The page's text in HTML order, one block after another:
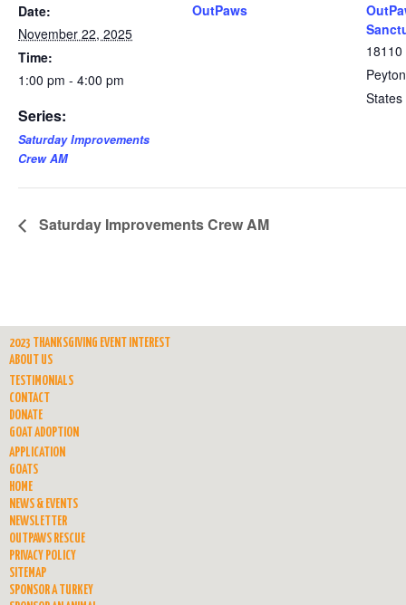
Date:
November 22, 2025
Time:
1:00 pm - 4:00 pm
Series:
Saturday Improvements
Crew AM
OutPaws
Peyton
States
Saturday Improvements Crew AM
2023 THANKSGIVING EVENT INTEREST
ABOUT US
TESTIMONIALS
CONTACT
DONATE
GOAT ADOPTION
APPLICATION
GOATS
HOME
NEWS & EVENTS
NEWSLETTER
OUTPAWS RESCUE
PRIVACY POLICY
SITEMAP
SPONSOR A TURKEY